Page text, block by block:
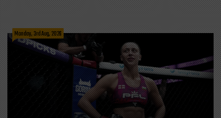
Monday, 3rd Aug, 2026